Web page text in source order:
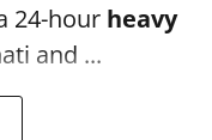
24-hour heavy
and ...